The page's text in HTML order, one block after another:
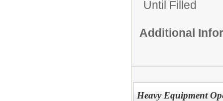
Until Filled
Additional
Heavy Equipment